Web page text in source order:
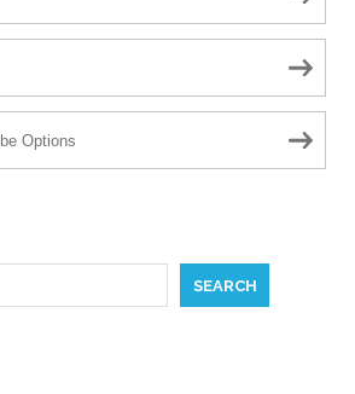
Options
SEARCH